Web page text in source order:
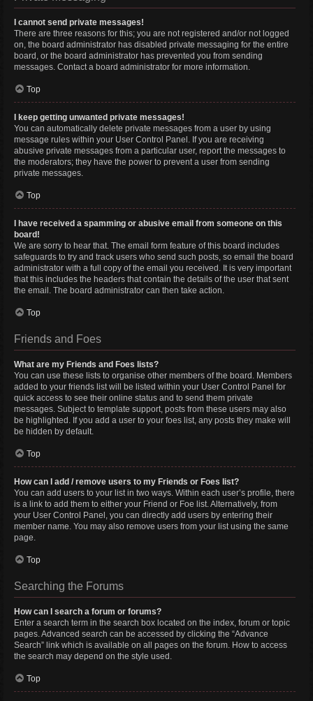
I cannot send private messages!
There are three reasons for this; you are not registered and/or not logged
on, the board administrator has disabled private messaging for the entire
board, or the board administrator has prevented you from sending
messages. Contact a board administrator for more information.
Top
I keep getting unwanted private messages!
You can automatically delete private messages from a user by using
message rules within your User Control Panel. If you are receiving
abusive private messages from a particular user, report the messages to
the moderators; they have the power to prevent a user from sending
private messages.
Top
I have received a spamming or abusive email from someone on this
board!
We are sorry to hear that. The email form feature of this board includes
safeguards to try and track users who send such posts, so email the board
administrator with a full copy of the email you received. It is very important
that this includes the headers that contain the details of the user that sent
the email. The board administrator can then take action.
Top
Friends and Foes
What are my Friends and Foes lists?
You can use these lists to organise other members of the board. Members
added to your friends list will be listed within your User Control Panel for
quick access to see their online status and to send them private
messages. Subject to template support, posts from these users may also
be highlighted. If you add a user to your foes list, any posts they make will
be hidden by default.
Top
How can I add / remove users to my Friends or Foes list?
You can add users to your list in two ways. Within each user’s profile, there
is a link to add them to either your Friend or Foe list. Alternatively, from
your User Control Panel, you can directly add users by entering their
member name. You may also remove users from your list using the same
page.
Top
Searching the Forums
How can I search a forum or forums?
Enter a search term in the search box located on the index, forum or topic
pages. Advanced search can be accessed by clicking the “Advance
Search” link which is available on all pages on the forum. How to access
the search may depend on the style used.
Top